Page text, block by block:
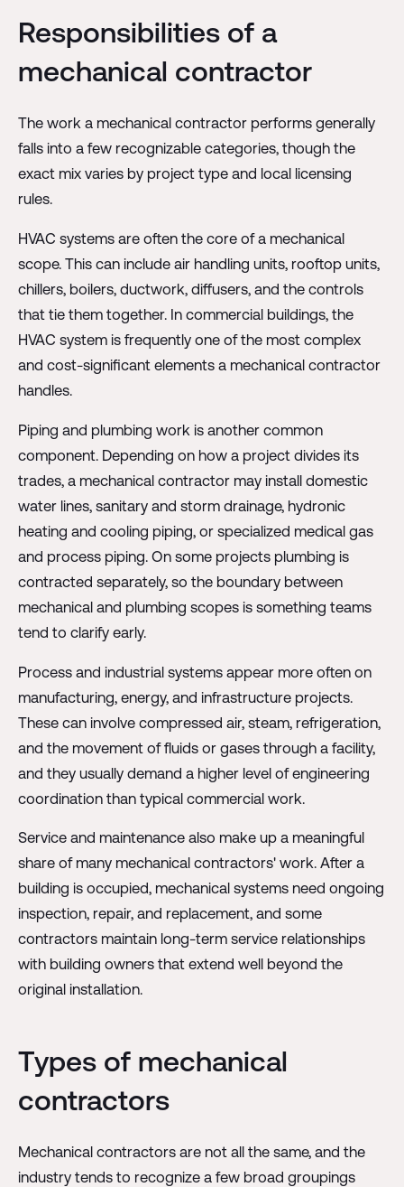
Responsibilities of a
mechanical contractor
The work a mechanical contractor performs generally
falls into a few recognizable categories, though the
exact mix varies by project type and local licensing
rules.
HVAC systems are often the core of a mechanical
scope. This can include air handling units, rooftop units,
chillers, boilers, ductwork, diffusers, and the controls
that tie them together. In commercial buildings, the
HVAC system is frequently one of the most complex
and cost-significant elements a mechanical contractor
handles.
Piping and plumbing work is another common
component. Depending on how a project divides its
trades, a mechanical contractor may install domestic
water lines, sanitary and storm drainage, hydronic
heating and cooling piping, or specialized medical gas
and process piping. On some projects plumbing is
contracted separately, so the boundary between
mechanical and plumbing scopes is something teams
tend to clarify early.
Process and industrial systems appear more often on
manufacturing, energy, and infrastructure projects.
These can involve compressed air, steam, refrigeration,
and the movement of fluids or gases through a facility,
and they usually demand a higher level of engineering
coordination than typical commercial work.
Service and maintenance also make up a meaningful
share of many mechanical contractors' work. After a
building is occupied, mechanical systems need ongoing
inspection, repair, and replacement, and some
contractors maintain long-term service relationships
with building owners that extend well beyond the
original installation.
Types of mechanical
contractors
Mechanical contractors are not all the same, and the
industry tends to recognize a few broad groupings